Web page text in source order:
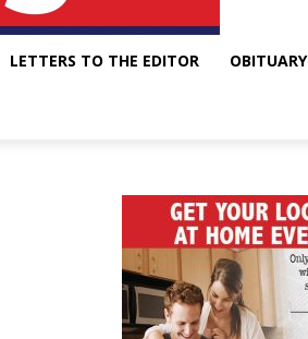
LETTERS TO THE EDITOR OBITUARY